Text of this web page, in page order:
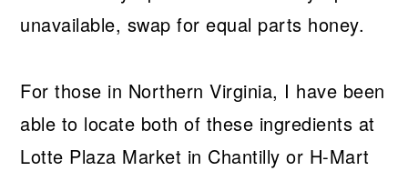
unavailable, swap for equal parts honey.
For those in Northern Virginia, I have been
able to locate both of these ingredients at
Lotte Plaza Market in Chantilly or H-Mart